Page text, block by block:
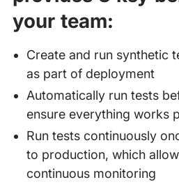
your team:
Create and run synthetic
as part of deployment
Automatically run tests
ensure everything works
Run tests continuously
to production, which
continuous monitoring